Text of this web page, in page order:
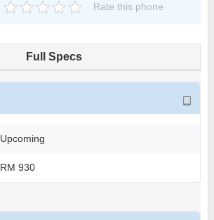
Rate this phone
Full Specs
Upcoming
RM 930